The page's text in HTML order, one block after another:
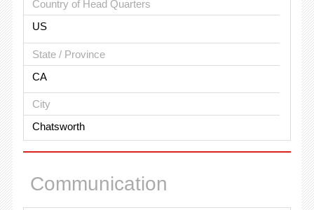
Country of Head Quarters
US
State / Province
CA
City
Chatsworth
Communication